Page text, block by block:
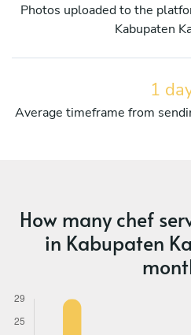
Photos uploaded to the
Kabupaten
1
Average timeframe from
How many chef
in Kabupaten